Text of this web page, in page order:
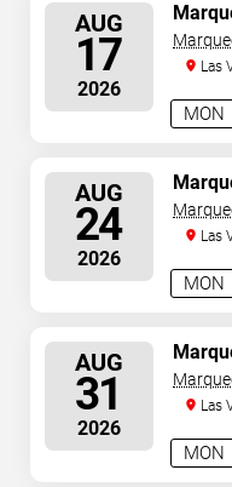
AUG
17
2026
MON
Las
AUG
24
2026
MON
Las
AUG
31
2026
MON
Las